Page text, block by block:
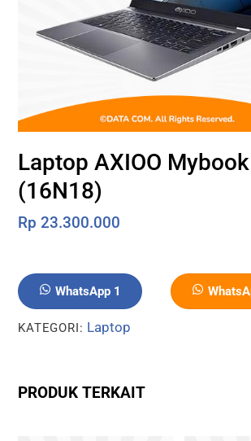
Laptop AXIOO
(16N18)
Rp 23.300.000
WhatsApp 1
KATEGORI: Laptop
PRODUK TERKAIT